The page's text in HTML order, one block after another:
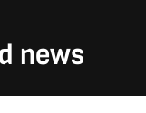
news